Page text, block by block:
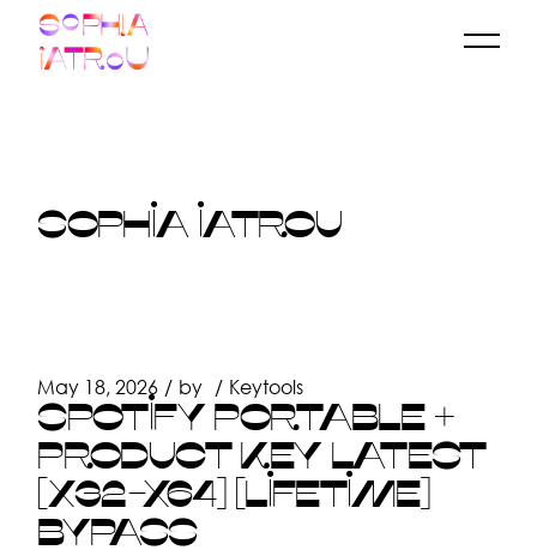
content
SOPHIA IATROU
May 18, 2026 by Keytools
SPOTIFY PORTABLE +
PRODUCT KEY LATEST
[X32-X64] [LIFETIME]
BYPASS